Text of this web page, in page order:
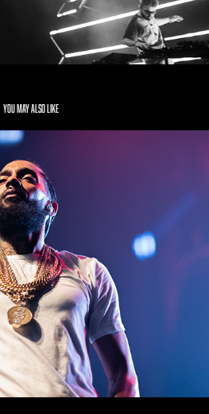
You may also like
Nipsey Hussle
2019